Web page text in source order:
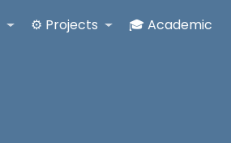
⚙️ Projects 🎓 Academic